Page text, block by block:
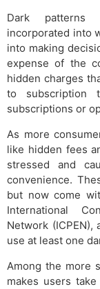
Dark patterns
incorporated into
into making
expense of the
hidden charges
to subscription
subscriptions or
As more
like hidden fees
stressed and
convenience.
but now come
International
Network
use at least one
Among the more
makes users